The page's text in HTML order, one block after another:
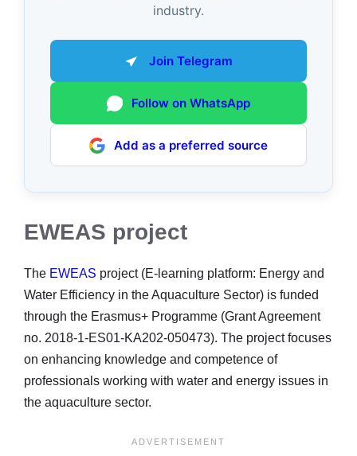
industry.
Join Telegram
Follow on WhatsApp
Add as a preferred source
EWEAS project
The EWEAS project (E-learning platform: Energy and
Water Efficiency in the Aquaculture Sector) is funded
through the Erasmus+ Programme (Grant Agreement
no. 2018-1-ES01-KA202-050473). The project focuses
on enhancing knowledge and competence of
professionals working with water and energy issues in
the aquaculture sector.